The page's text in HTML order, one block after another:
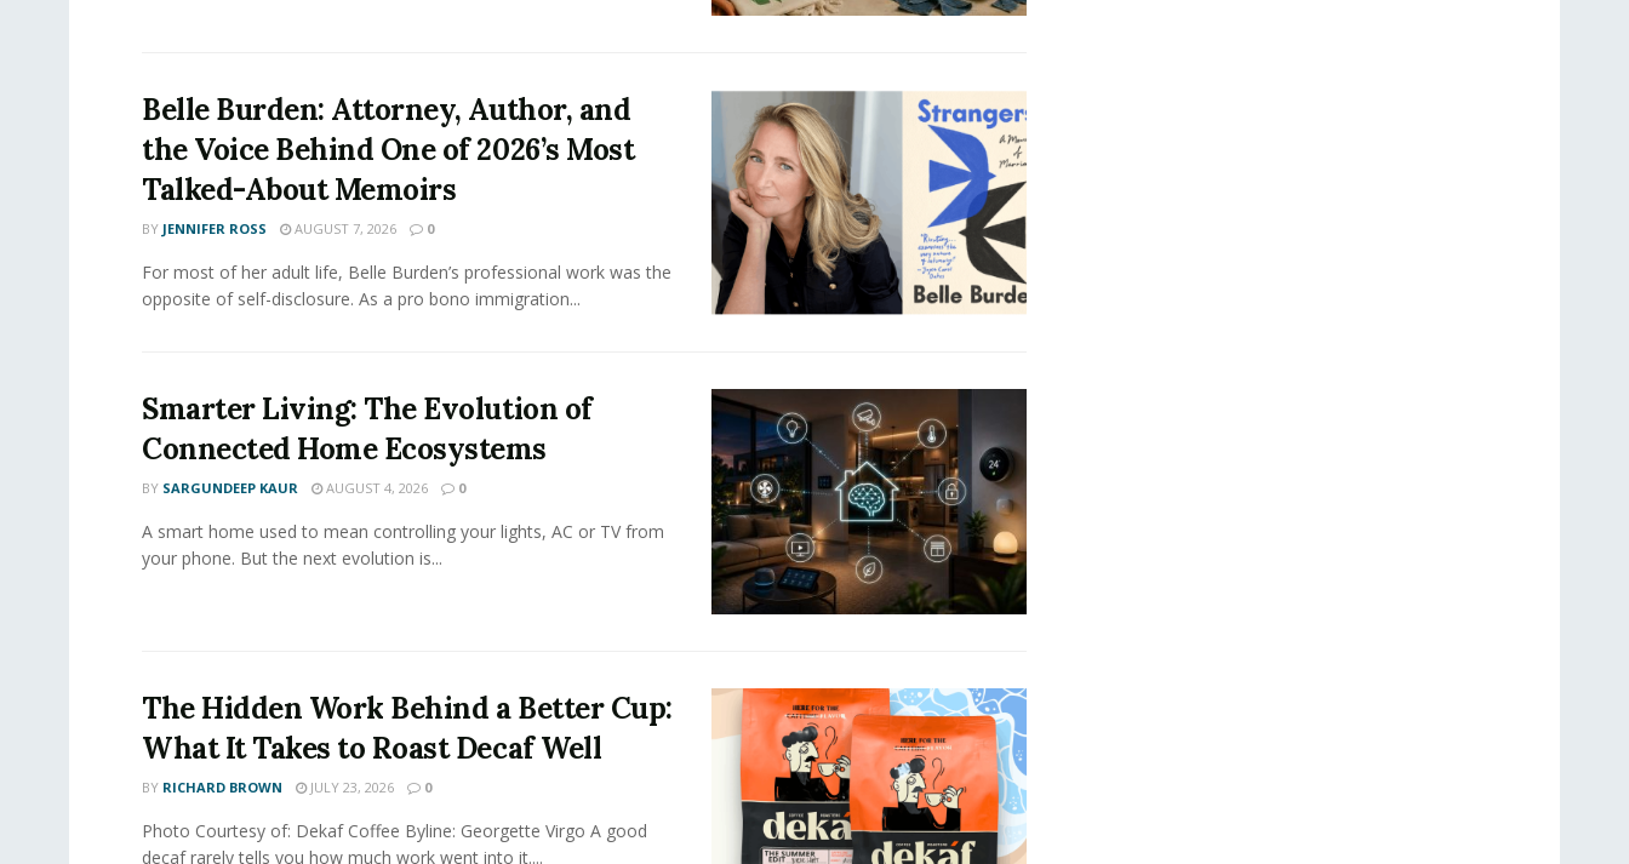
Belle Burden: Attorney, Author, and
the Voice Behind One of 2026’s Most
Talked-About Memoirs
BY JENNIFER ROSS AUGUST 7, 2026 0
For most of her adult life, Belle Burden’s professional work was the
opposite of self-disclosure. As a pro bono immigration...
Smarter Living: The Evolution of
Connected Home Ecosystems
BY SARGUNDEEP KAUR AUGUST 4, 2026 0
A smart home used to mean controlling your lights, AC or TV from
your phone. But the next evolution is...
The Hidden Work Behind a Better Cup:
What It Takes to Roast Decaf Well
BY RICHARD BROWN JULY 23, 2026 0
Photo Courtesy of: Dekaf Coffee Byline: Georgette Virgo A good
decaf rarely tells you how much work went into it....